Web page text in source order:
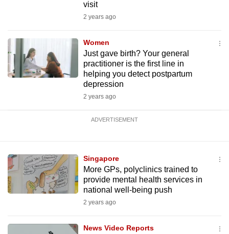
visit
2 years ago
Women
Just gave birth? Your general
practitioner is the first line in
helping you detect postpartum
depression
2 years ago
ADVERTISEMENT
Singapore
More GPs, polyclinics trained to
provide mental health services in
national well-being push
2 years ago
News Video Reports